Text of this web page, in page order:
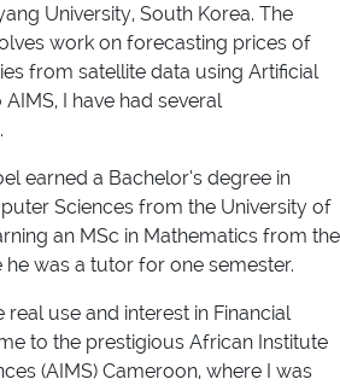
University, South Korea. The
work on forecasting prices of
from satellite data using Artificial
I have had several
earned a Bachelor’s degree in
Sciences from the University of
an MSc in Mathematics from the
was a tutor for one semester.
use and interest in Financial
to the prestigious African Institute
(AIMS) Cameroon, where I was